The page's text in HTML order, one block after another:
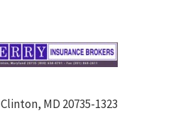
MD 20735-1323